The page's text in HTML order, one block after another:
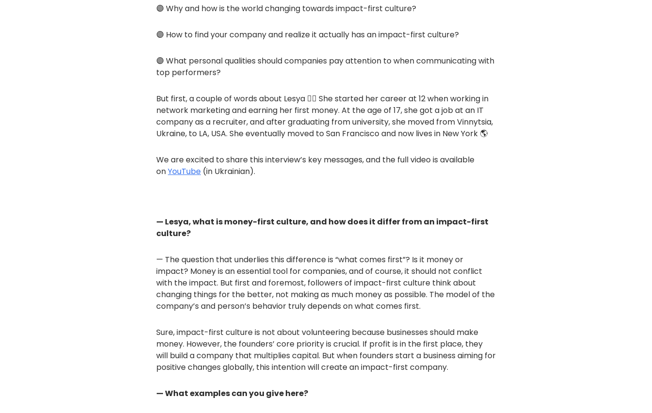
🟣 Why and how is the world changing towards impact-first culture?
🟣 How to find your company and realize it actually has an impact-first culture?
🟣 What personal qualities should companies pay attention to when communicating with
top performers?
But first, a couple of words about Lesya 💁‍♀️ She started her career at 12 when working in
network marketing and earning her first money. At the age of 17, she got a job at an IT
company as a recruiter, and after graduating from university, she moved from Vinnytsia,
Ukraine, to LA, USA. She eventually moved to San Francisco and now lives in New York 🌎
We are excited to share this interview’s key messages, and the full video is available
onYouTube (in Ukrainian).
— Lesya, what is money-first culture, and how does it differ from an impact-first
culture?
— The question that underlies this difference is “what comes first”? Is it money or
impact? Money is an essential tool for companies, and of course, it should not conflict
with the impact. But first and foremost, followers of impact-first culture think about
changing things for the better, not making as much money as possible. The model of the
company’s and person’s behavior truly depends on what comes first.
Sure, impact-first culture is not about volunteering because businesses should make
money. However, the founders’ core priority is crucial. If profit is in the first place, they
will build a company that multiplies capital. But when founders start a business aiming for
positive changes globally, this intention will create an impact-first company.
— What examples can you give here?